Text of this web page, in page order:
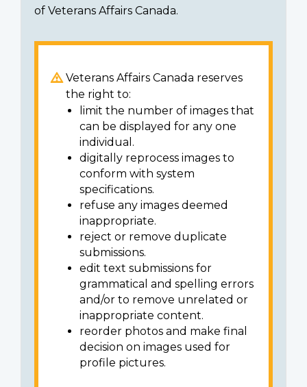
of Veterans Affairs Canada.
Veterans Affairs Canada reserves
the right to:
limit the number of images that
can be displayed for any one
individual.
digitally reprocess images to
conform with system
specifications.
refuse any images deemed
inappropriate.
reject or remove duplicate
submissions.
edit text submissions for
grammatical and spelling errors
and/or to remove unrelated or
inappropriate content.
reorder photos and make final
decision on images used for
profile pictures.